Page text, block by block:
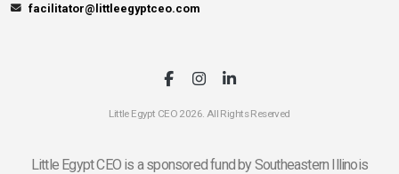
facilitator@littleegyptceo.com
Little Egypt CEO 2026. All Rights Reserved
Little Egypt CEO is a sponsored fund by Southeastern Illinois